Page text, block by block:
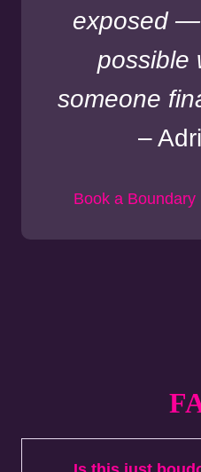
exposed
possible
someone
–
Book a